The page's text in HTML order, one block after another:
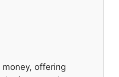
offering